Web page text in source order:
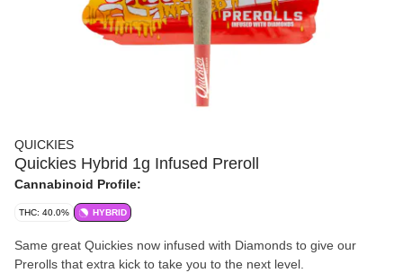
QUICKIES
Quickies Hybrid 1g Infused Preroll
Cannabinoid Profile:
THC: 40.0% HYBRID
Same great Quickies now infused with Diamonds to give our
Prerolls that extra kick to take you to the next level.